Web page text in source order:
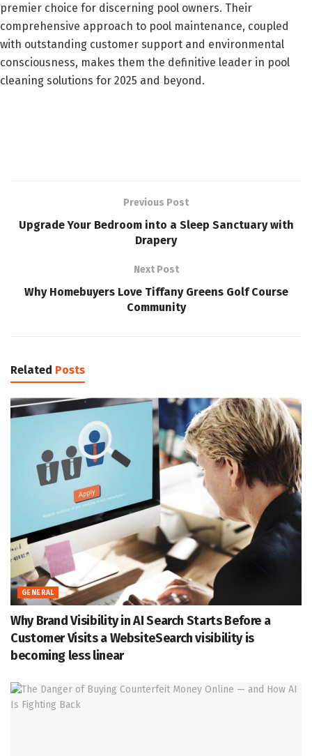
premier choice for discerning pool owners. Their
comprehensive approach to pool maintenance, coupled
with outstanding customer support and environmental
consciousness, makes them the definitive leader in pool
cleaning solutions for 2025 and beyond.
Previous Post
Upgrade Your Bedroom into a Sleep Sanctuary with
Drapery
Next Post
Why Homebuyers Love Tiffany Greens Golf Course
Community
Related Posts
GENERAL
Why Brand Visibility in AI Search Starts Before a
Customer Visits a WebsiteSearch visibility is
becoming less linear